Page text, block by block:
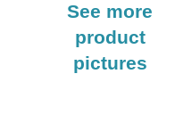
See more
product
pictures